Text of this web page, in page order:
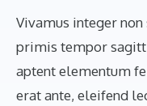
Vivamus integer
primis tempor
aptent elementum
erat ante, eleifend